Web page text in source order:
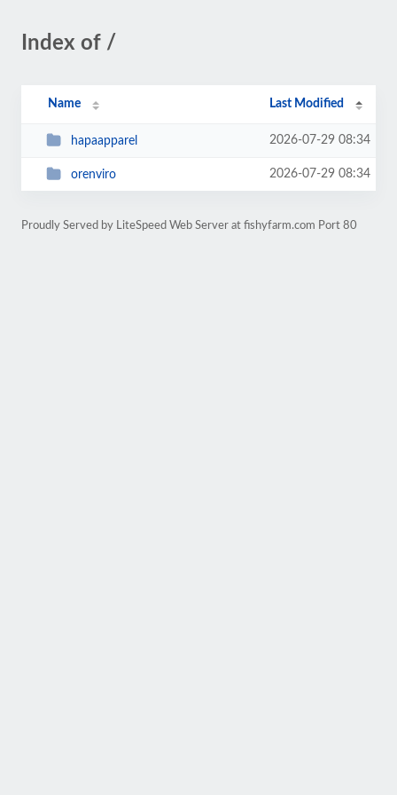
Index of /
Name Last Modified
hapaapparel 2026-07-29 08:34
orenviro 2026-07-29 08:34
Proudly Served by LiteSpeed Web Server at fishyfarm.com Port 80